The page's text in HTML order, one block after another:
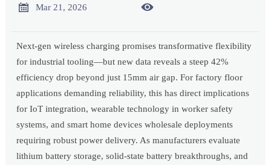
 Mar 21, 2026 
Next-gen wireless charging promises transformative flexibility
for industrial tooling—but new data reveals a steep 42%
efficiency drop beyond just 15mm air gap. For factory floor
applications demanding reliability, this has direct implications
for IoT integration, wearable technology in worker safety
systems, and smart home devices wholesale deployments
requiring robust power delivery. As manufacturers evaluate
lithium battery storage, solid-state battery breakthroughs, and